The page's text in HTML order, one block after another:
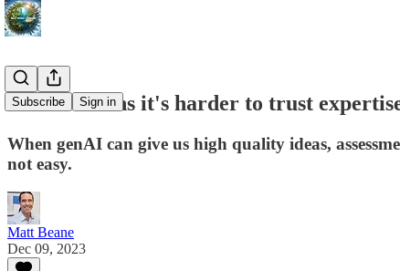
Subscribe Sign in
GenAI means it's harder to trust
When genAI can give us high quality ideas,
not easy.
Matt Beane
Dec 09, 2023